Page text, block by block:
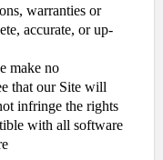
warranties or
accurate, or up-
make no
that our Site will
infringe the rights
with all software